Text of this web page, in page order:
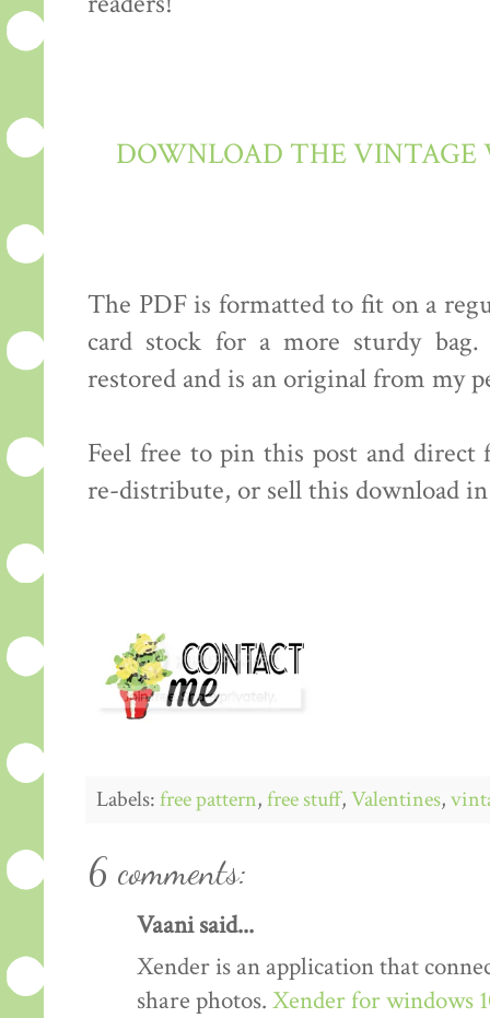
DOWNLOAD THE
The PDF is formatted to fit on a
card stock for a more sturdy
restored and is an original from my
Feel free to pin this post and
re-distribute, or sell this download
Labels:free pattern,free stuff,Valentines,
6 comments:
Vaani said...
Xender is an application that
share photos. Xender for windows